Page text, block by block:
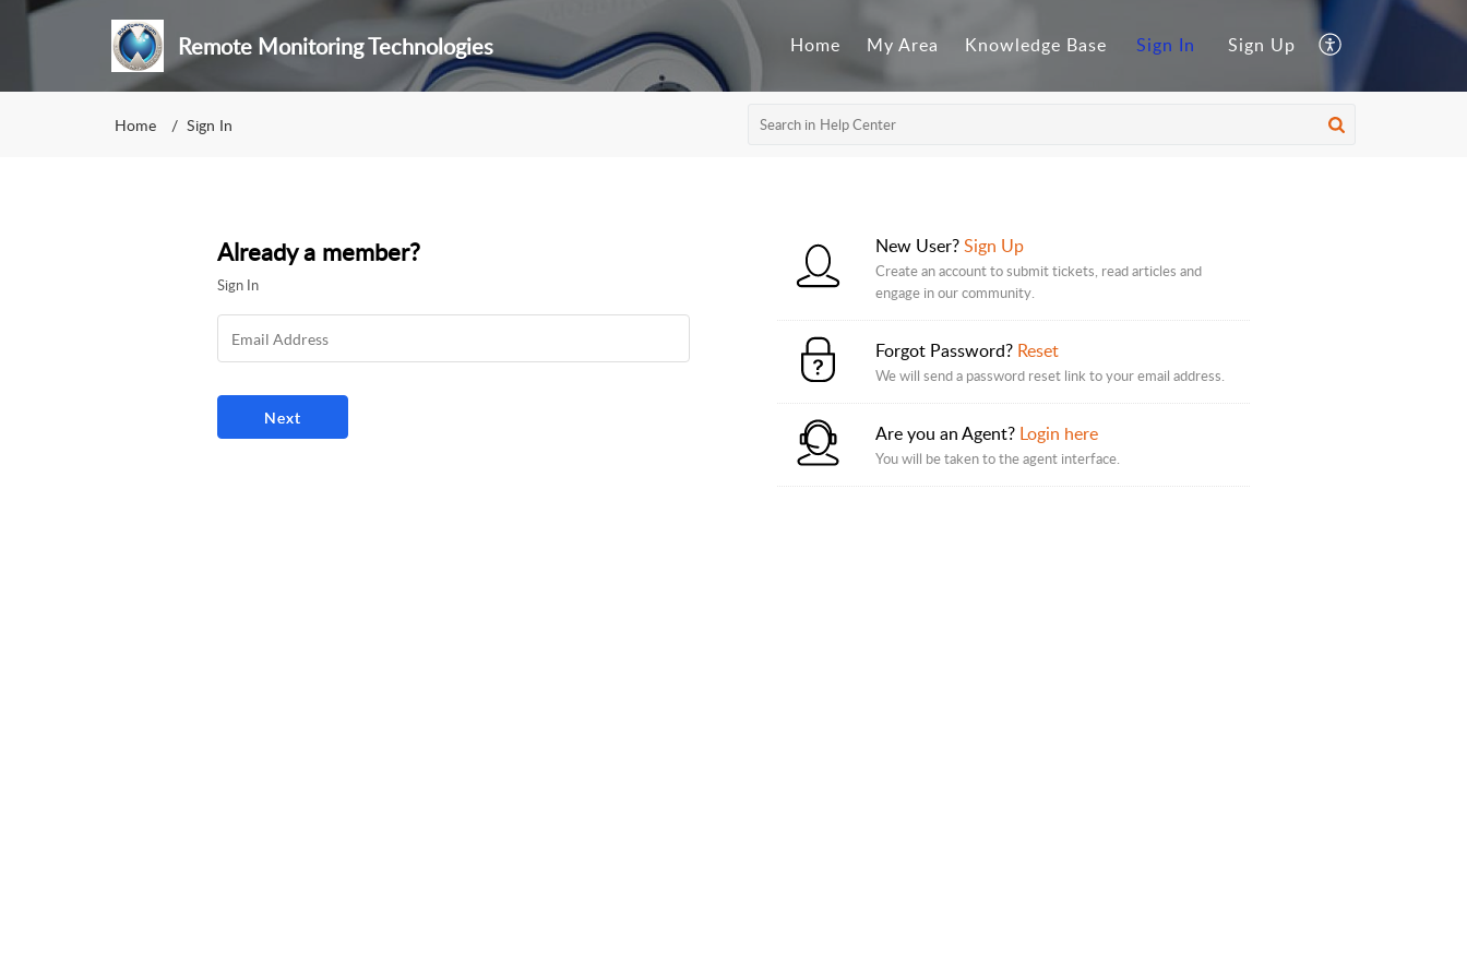
Remote Monitoring Technologies Home My Area Knowledge Base Sign In Sign Up
Home Sign In
Already a member?
Sign In
New User?Sign Up
Create an account to submit tickets, read articles and
engage in our community.
Forgot Password? Reset
We will send a password reset link to your email address.
Are you an Agent? Login here
You will be taken to the agent interface.